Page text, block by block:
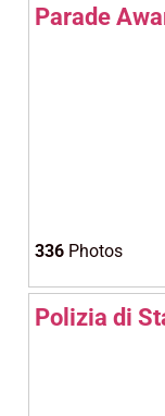
Parade
336 Photos
Polizia di